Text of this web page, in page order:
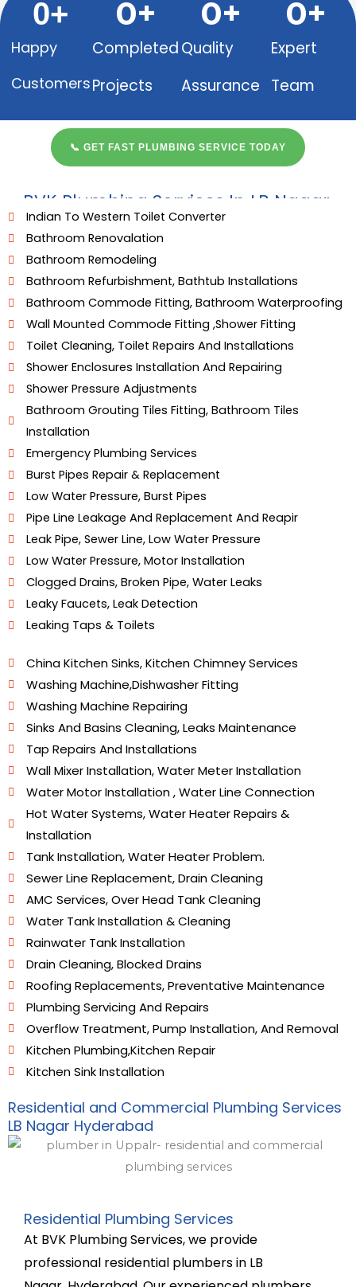
Happy
Customers​
0+
Completed
Projects
0+
Quality
Assurance
0+
Expert
Team
0+
📞 GET FAST PLUMBING SERVICE TODAY
BVK Plumbing Services In LB Nagar,
Hyderabad
Plumbing Services In LB Nagar
Indian To Western Toilet Converter
Bathroom Renovalation
Bathroom Remodeling
Bathroom Refurbishment, Bathtub Installations
Bathroom Commode Fitting, Bathroom Waterproofing
Wall Mounted Commode Fitting ,shower Fitting
Toilet Cleaning, Toilet Repairs And Installations
Shower Enclosures Installation And Repairing
Shower Pressure Adjustments
Bathroom Grouting Tiles Fitting, Bathroom Tiles
Installation
Emergency Plumbing Services
Burst Pipes Repair & Replacement
Low Water Pressure, Burst Pipes
Pipe Line Leakage And Replacement And Reapir
Leak Pipe, Sewer Line, Low Water Pressure
Low Water Pressure, Motor Installation
Clogged Drains, Broken Pipe, Water Leaks
Leaky Faucets, Leak Detection
Leaking Taps & Toilets
China Kitchen Sinks, Kitchen Chimney Services
Washing Machine,Dishwasher Fitting
Washing Machine Repairing
Sinks And Basins Cleaning, Leaks Maintenance
Tap Repairs And Installations
Wall Mixer Installation, Water Meter Installation
Water Motor Installation , Water Line Connection
Hot Water Systems, Water Heater Repairs &
Installation
Tank Installation, Water Heater Problem.
Sewer Line Replacement, Drain Cleaning
AMC Services, Over Head Tank Cleaning
Water Tank Installation & Cleaning
Rainwater Tank Installation
Drain Cleaning, Blocked Drains
Roofing Replacements, Preventative Maintenance
Plumbing Servicing And Repairs
Overflow Treatment, Pump Installation, And Removal
Kitchen Plumbing,Kitchen Repair
Kitchen Sink Installation
Residential and Commercial Plumbing Services
LB Nagar Hyderabad
Residential Plumbing Services
At BVK Plumbing Services, we provide
professional residential plumbers in LB